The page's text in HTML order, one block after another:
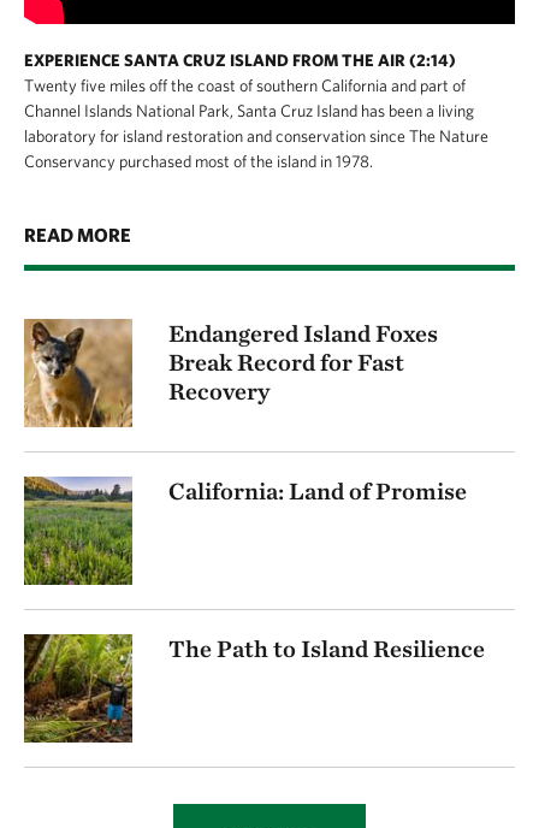
EXPERIENCE SANTA CRUZ ISLAND FROM THE AIR (2:14)
Twenty five miles off the coast of southern California and part of
Channel Islands National Park, Santa Cruz Island has been a living
laboratory for island restoration and conservation since The Nature
Conservancy purchased most of the island in 1978.
READ MORE
Endangered Island Foxes
Break Record for Fast
Recovery
California: Land of Promise
The Path to Island Resilience